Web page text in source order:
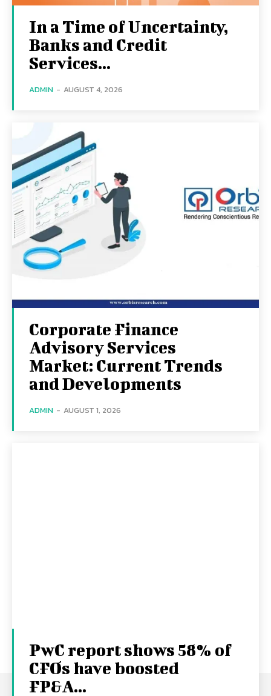
In a Time of Uncertainty,
Banks and Credit
Services...
ADMIN - AUGUST 4, 2026
Corporate Finance
Advisory Services
Market: Current Trends
and Developments
ADMIN - AUGUST 1, 2026
PwC report shows 58% of
CFOs have boosted
FP&A...